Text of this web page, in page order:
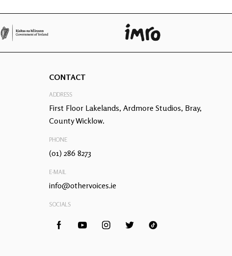
CONTACT
ADDRESS
First Floor Lakelands, Ardmore Studios, Bray,
County Wicklow.
PHONE
(01) 286 8273
E-MAIL
info@othervoices.ie
SOCIALS